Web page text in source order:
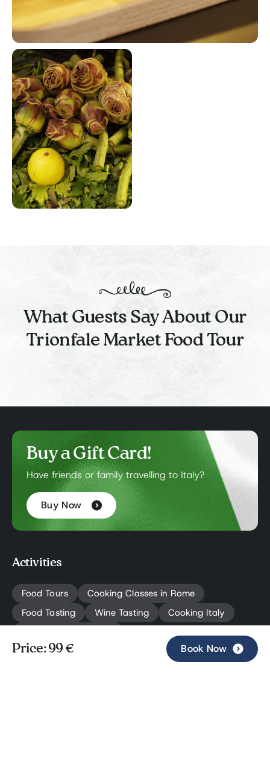
What Guests Say About Our
Trionfale Market Food Tour
Price: 99 € Book Now
Book Now
Buy a Gift Card!
Have friends or family travelling to Italy?
Buy Now
Activities
Food Tours
Cooking Classes in Rome
Food Tasting
Wine Tasting
Cooking Italy